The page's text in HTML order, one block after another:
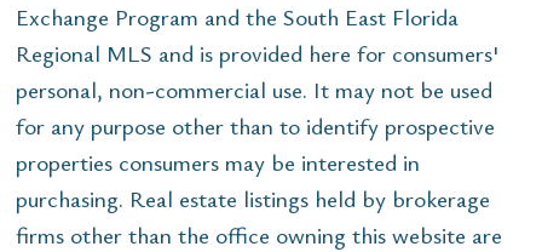
Exchange Program and the South East Florida
Regional MLS and is provided here for consumers'
personal, non-commercial use. It may not be used
for any purpose other than to identify prospective
properties consumers may be interested in
purchasing. Real estate listings held by brokerage
firms other than the office owning this website are